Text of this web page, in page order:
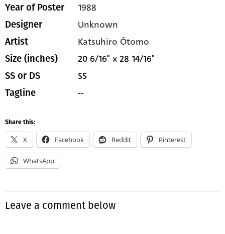
Year of Poster 1988
Designer Unknown
Artist Katsuhiro Ôtomo
Size (inches) 20 6/16" x 28 14/16"
SS or DS SS
Tagline --
Share this:
X Facebook Reddit Pinterest
WhatsApp
Leave a comment below